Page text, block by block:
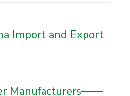
Import and Export
Manufacturers——